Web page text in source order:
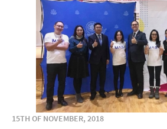
15TH OF NOVEMBER, 2018